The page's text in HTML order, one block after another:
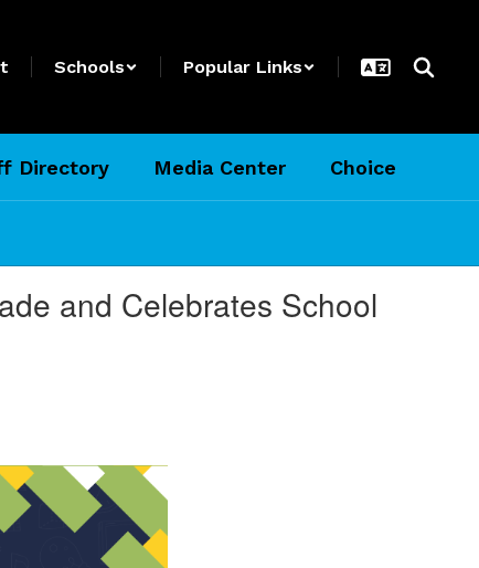
Schools Popular Links
Directory Media Center Choice
and Celebrates School